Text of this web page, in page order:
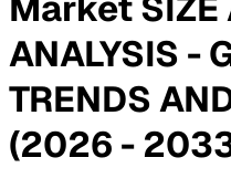
ANALYSIS -
TRENDS
(2026 -